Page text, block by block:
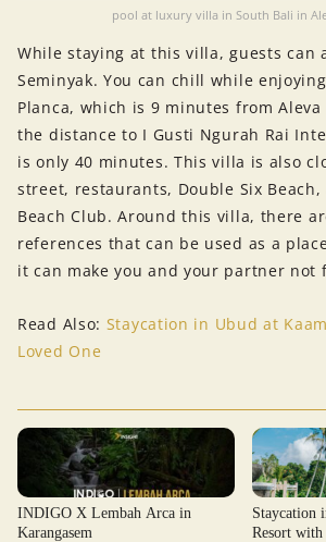
pool at luxury villa in South Bali in
While staying at this villa, guests can
Seminyak. You can chill while
Planca, which is 9 minutes from
the distance to I Gusti Ngurah Rai
is only 40 minutes. This villa is also
street, restaurants, Double Six Beach,
Beach Club. Around this villa, there
references that can be used as a
it can make you and your partner not
Read Also: Staycation in Ubud at
Loved One
INDIGO X Lembah Arca in
Karangasem
Staycation
Resort